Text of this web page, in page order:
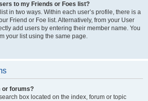
to my Friends or Foes list?
in two ways. Within each user’s profile, there is a
Friend or Foe list. Alternatively, from your User
add users by entering their member name. You
your list using the same page.
or forums?
box located on the index, forum or topic